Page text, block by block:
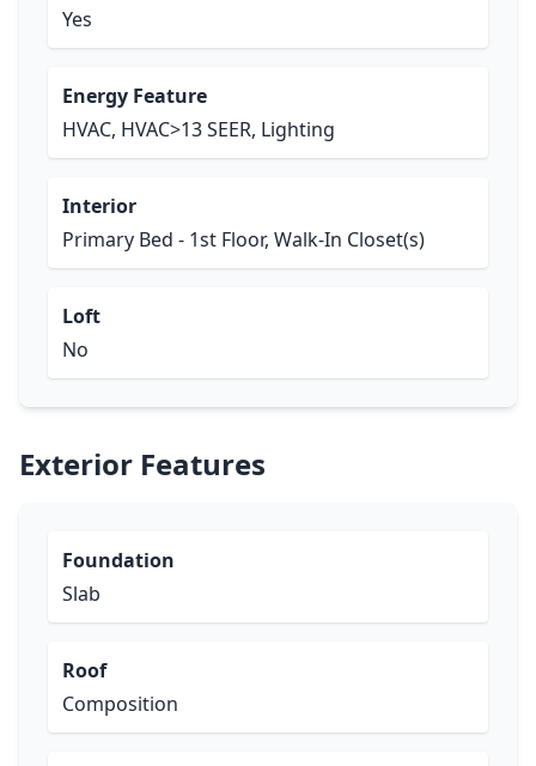
Yes
Energy Feature
HVAC, HVAC>13 SEER, Lighting
Interior
Primary Bed - 1st Floor, Walk-In Closet(s)
Loft
No
Exterior Features
Foundation
Slab
Roof
Composition